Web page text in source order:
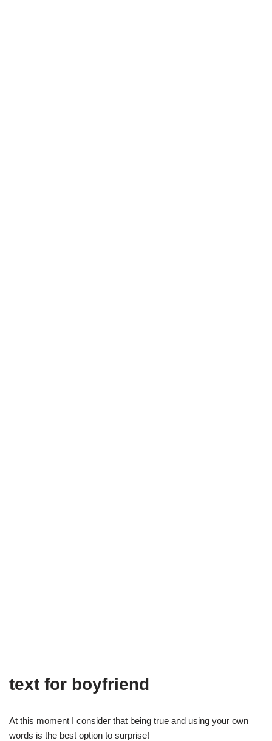
text for boyfriend
At this moment I consider that being true and using your own
words is the best option to surprise!